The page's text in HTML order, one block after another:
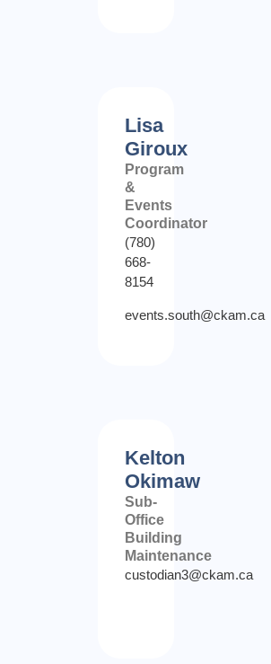
Lisa
Giroux
Program
&
Events
Coordinator
(780)
668-
8154
events.south@ckam.ca
Kelton
Okimaw
Sub-
Office
Building
Maintenance
custodian3@ckam.ca